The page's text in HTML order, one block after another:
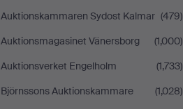
Auktionskammaren Sydost Kalmar (479)
Auktionsmagasinet Vänersborg
(1,000)
Auktionsverket Engelholm
(1,733)
Björnssons Auktionskammare
(1,028)